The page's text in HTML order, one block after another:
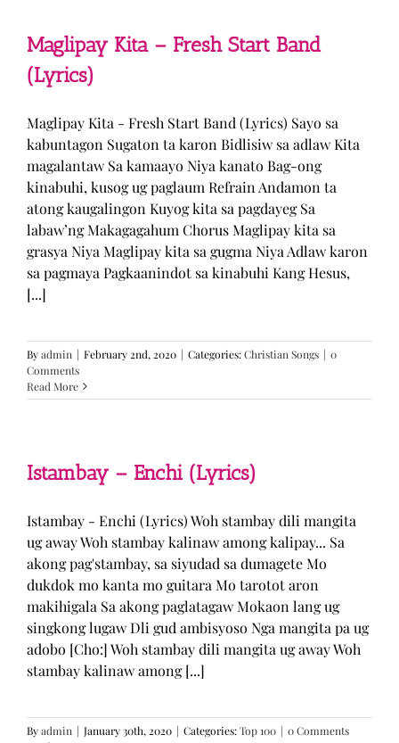
Maglipay Kita – Fresh Start Band
(Lyrics)
Maglipay Kita - Fresh Start Band (Lyrics) Sayo sa
kabuntagon Sugaton ta karon Bidlisiw sa adlaw Kita
magalantaw Sa kamaayo Niya kanato Bag-ong
kinabuhi, kusog ug paglaum Refrain Andamon ta
atong kaugalingon Kuyog kita sa pagdayeg Sa
labaw’ng Makagagahum Chorus Maglipay kita sa
grasya Niya Maglipay kita sa gugma Niya Adlaw karon
sa pagmaya Pagkaanindot sa kinabuhi Kang Hesus,
[...]
Byadmin | February 2nd, 2020 | Categories:Christian Songs | 0
Comments
Read More
Istambay – Enchi (Lyrics)
Istambay - Enchi (Lyrics) Woh stambay dili mangita
ug away Woh stambay kalinaw among kalipay... Sa
akong pag'stambay, sa siyudad sa dumagete Mo
dukdok mo kanta mo guitara Mo tarotot aron
makihigala Sa akong paglatagaw Mokaon lang ug
singkong lugaw Dli gud ambisyoso Nga mangita pa ug
adobo [Cho:] Woh stambay dili mangita ug away Woh
stambay kalinaw among [...]
Byadmin | January 30th, 2020 | Categories:Top 100 | 0 Comments